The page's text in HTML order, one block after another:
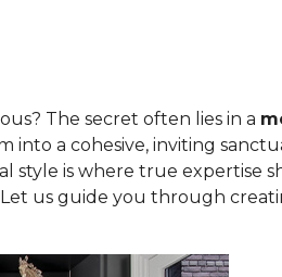
The secret often lies in a
into a cohesive, inviting
is where true expertise
us guide you through